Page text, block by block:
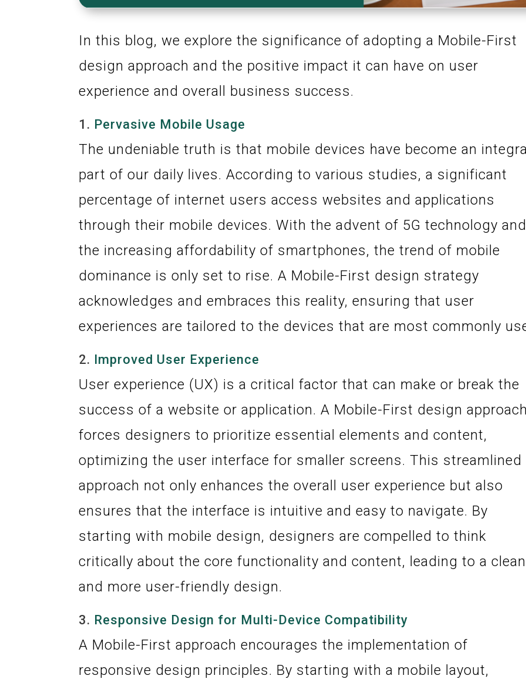
In this blog, we explore the significance of adopting a Mobile-First
design approach and the positive impact it can have on user
experience and overall business success.
1. Pervasive Mobile Usage
The undeniable truth is that mobile devices have become an
part of our daily lives. According to various studies, a significant
percentage of internet users access websites and applications
through their mobile devices. With the advent of 5G technology
the increasing affordability of smartphones, the trend of mobile
dominance is only set to rise. A Mobile-First design strategy
acknowledges and embraces this reality, ensuring that user
experiences are tailored to the devices that are most commonly
2. Improved User Experience
User experience (UX) is a critical factor that can make or break the
success of a website or application. A Mobile-First design
forces designers to prioritize essential elements and content,
optimizing the user interface for smaller screens. This streamlined
approach not only enhances the overall user experience but also
ensures that the interface is intuitive and easy to navigate. By
starting with mobile design, designers are compelled to think
critically about the core functionality and content, leading to a
and more user-friendly design.
3. Responsive Design for Multi-Device Compatibility
A Mobile-First approach encourages the implementation of
responsive design principles. By starting with a mobile layout,